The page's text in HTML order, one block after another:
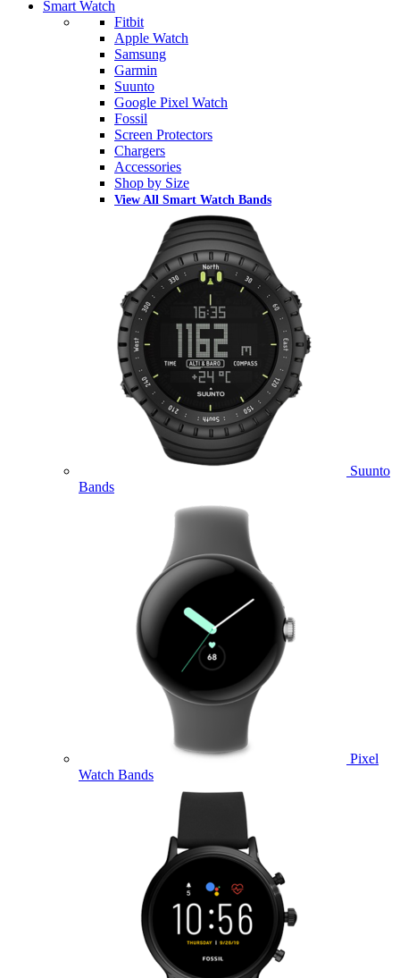
Smart Watch
Fitbit
Apple Watch
Samsung
Garmin
Suunto
Google Pixel Watch
Fossil
Screen Protectors
Chargers
Accessories
Shop by Size
View All Smart Watch Bands
Suunto
Bands
Pixel
Watch Bands